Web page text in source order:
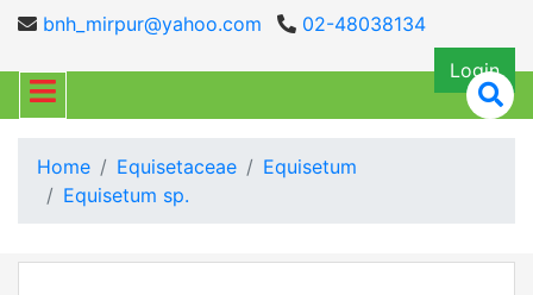
bnh_mirpur@yahoo.com
02-48038134
Login
Home Equisetaceae
Equisetum
Equisetum sp.